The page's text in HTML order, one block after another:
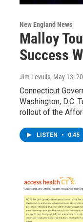
New England News
Malloy
Success
Jim Levulis, May 13,
Connecticut
Washington, D.C.
rollout of the
LISTEN • 0:45